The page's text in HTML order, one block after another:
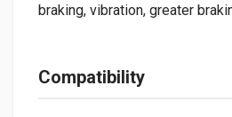
braking, vibration, greater
Compatibility